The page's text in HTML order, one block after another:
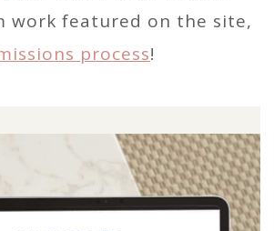
work featured on the site,
process!